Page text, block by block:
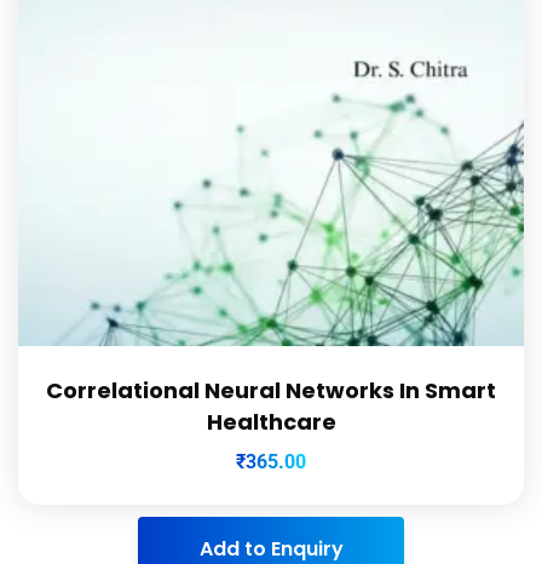
Correlational Neural Networks In Smart
Healthcare
₹365.00
Add to Enquiry